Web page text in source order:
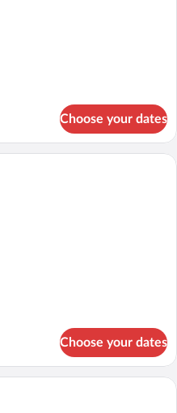
Choose your dates
Twin Room | In-room safe, desk,
Choose your dates
In-room safe, desk, soundproofing,